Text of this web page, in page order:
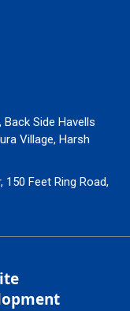
Back Side Havells
Village, Harsh
Feet Ring Road,